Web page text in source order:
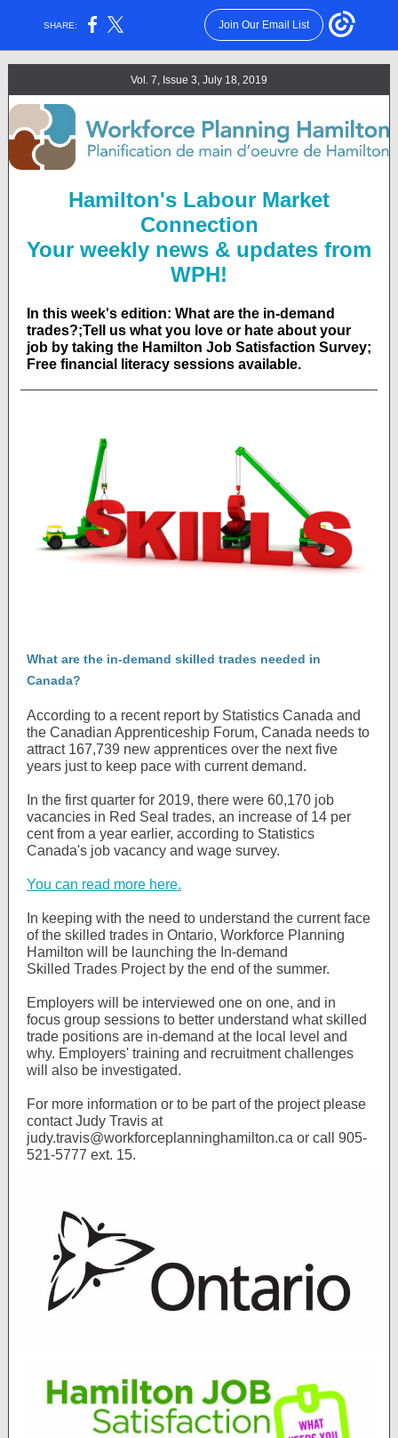
SHARE: Join Our Email List
Vol. 7, Issue 3, July 18, 2019
Hamilton's Labour Market
Connection
Your weekly news & updates from
WPH!
In this week's edition: What are the in-demand
trades?;Tell us what you love or hate about your
job by taking the Hamilton Job Satisfaction Survey;
Free financial literacy sessions available.
What are the in-demand skilled trades needed in
Canada?
According to a recent report by Statistics Canada and
the Canadian Apprenticeship Forum, Canada needs to
attract 167,739 new apprentices over the next five
years just to keep pace with current demand.
In the first quarter for 2019, there were 60,170 job
vacancies in Red Seal trades, an increase of 14 per
cent from a year earlier, according to Statistics
Canada's job vacancy and wage survey.
You can read more here.
In keeping with the need to understand the current face
of the skilled trades in Ontario, Workforce Planning
Hamilton will be launching the In-demand
Skilled Trades Project by the end of the summer.
Employers will be interviewed one on one, and in
focus group sessions to better understand what skilled
trade positions are in-demand at the local level and
why. Employers' training and recruitment challenges
will also be investigated.
For more information or to be part of the project please
contact Judy Travis at
judy.travis@workforceplanninghamilton.ca or call 905-
521-5777 ext. 15.